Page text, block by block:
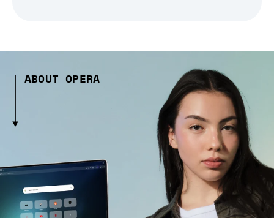
ABOUT OPERA